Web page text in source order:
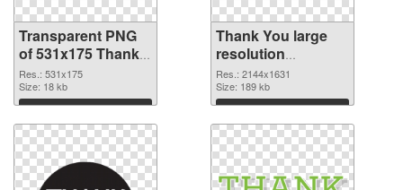
Transparent PNG
of 531x175 Thank
You
Res.: 531x175
Size: 18 kb
Download
Thank You large
resolution
2144x1631 PNG
picture
Res.: 2144x1631
Size: 189 kb
Download